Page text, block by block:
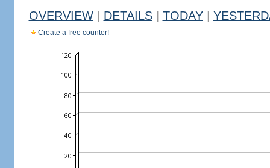
OVERVIEW DETAILS TODAY
Create a free counter!